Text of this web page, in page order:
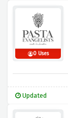
0 Uses
Updated